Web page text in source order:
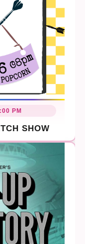
SHOW
PM